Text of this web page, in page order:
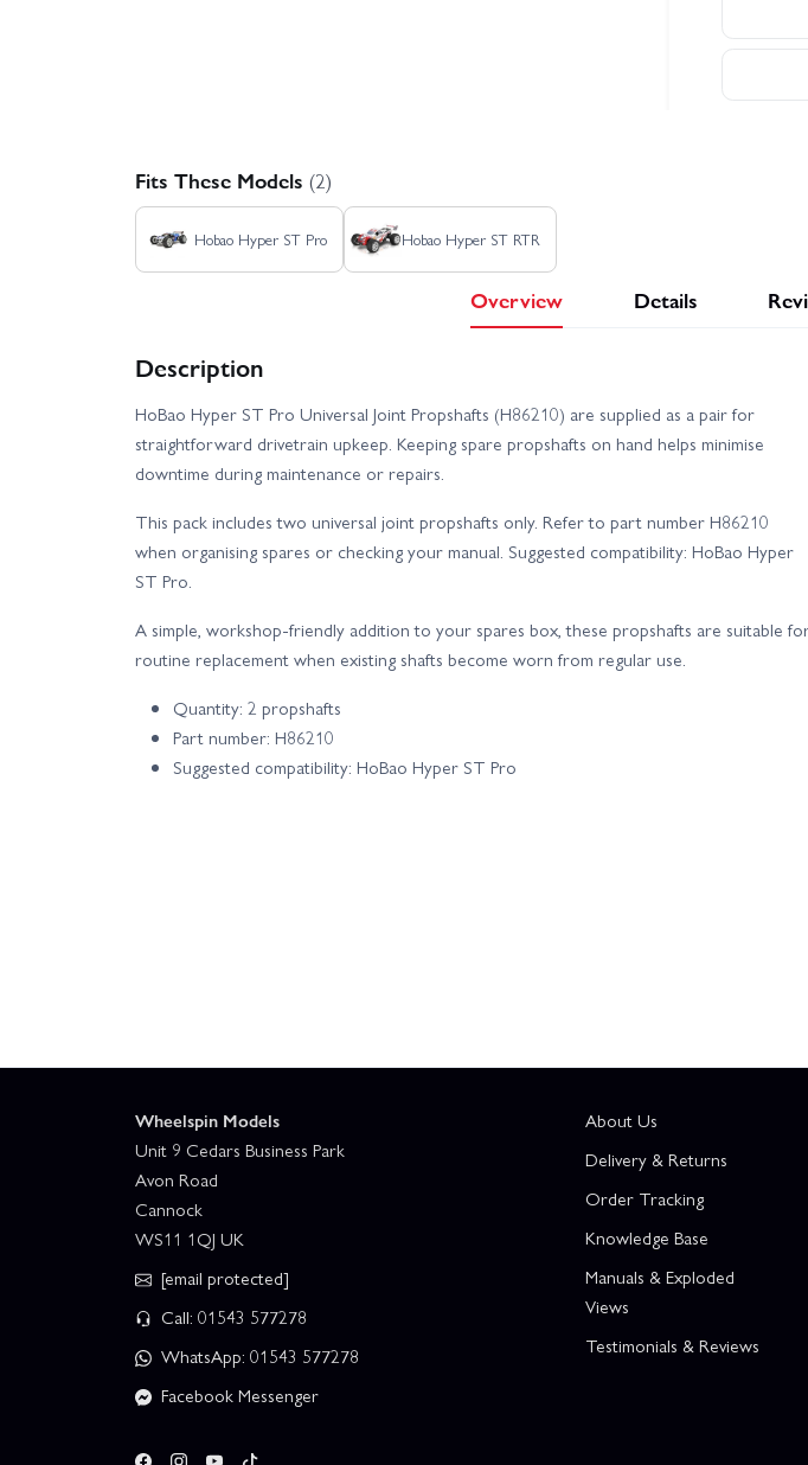
Fits These Models (2)
Hobao Hyper ST Pro Hobao Hyper ST RTR
Overview Details
Description
HoBao Hyper ST Pro Universal Joint Propshafts (H86210) are supplied as a pair for
straightforward drivetrain upkeep. Keeping spare propshafts on hand helps minimise
downtime during maintenance or repairs.
This pack includes two universal joint propshafts only. Refer to part number H86210
when organising spares or checking your manual. Suggested compatibility: HoBao Hyper
ST Pro.
A simple, workshop-friendly addition to your spares box, these propshafts are suitable
routine replacement when existing shafts become worn from regular use.
Quantity: 2 propshafts
Part number: H86210
Suggested compatibility: HoBao Hyper ST Pro
Wheelspin Models
Unit 9 Cedars Business Park
Avon Road
Cannock
WS11 1QJ UK
[email protected]
Call: 01543 577278
WhatsApp: 01543 577278
Facebook Messenger
About Us
Delivery & Returns
Order Tracking
Knowledge Base
Manuals & Exploded
Views
Testimonials & Reviews